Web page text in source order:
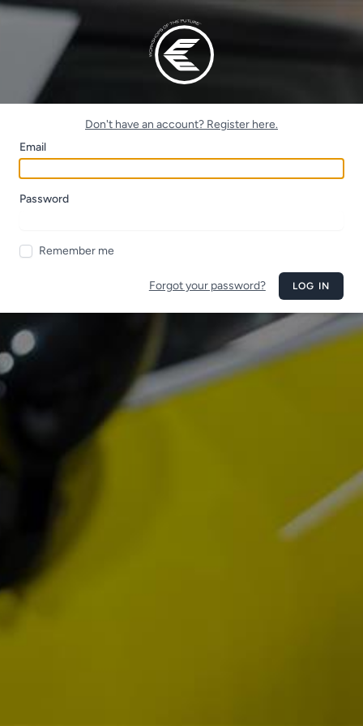
Don't have an account? Register here.
Email
Password
Remember me
Forgot your password? LOG IN